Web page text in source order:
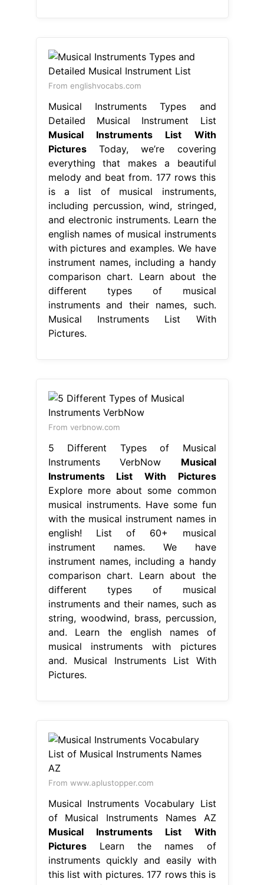
From englishvocabs.com
Musical Instruments Types and
Detailed Musical Instrument List
Musical Instruments List With
PicturesToday, we’re covering
everything that makes a beautiful
melody and beat from. 177 rows this
is a list of musical instruments,
including percussion, wind, stringed,
and electronic instruments. Learn the
english names of musical instruments
with pictures and examples. We have
instrument names, including a handy
comparison chart. Learn about the
different types of musical
instruments and their names, such.
Musical Instruments List With
Pictures.
From verbnow.com
5 Different Types of Musical
Instruments VerbNow Musical
Instruments List With Pictures
Explore more about some common
musical instruments. Have some fun
with the musical instrument names in
english! List of 60+ musical
instrument names. We have
instrument names, including a handy
comparison chart. Learn about the
different types of musical
instruments and their names, such as
string, woodwind, brass, percussion,
and. Learn the english names of
musical instruments with pictures
and. Musical Instruments List With
Pictures.
From www.aplustopper.com
Musical Instruments Vocabulary List
of Musical Instruments Names AZ
Musical Instruments List With
PicturesLearn the names of
instruments quickly and easily with
this list with pictures. 177 rows this is